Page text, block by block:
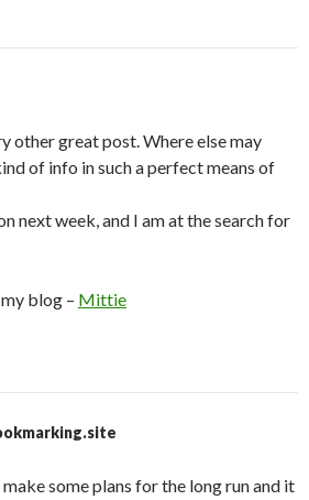
other great post. Where else may
of info in such a perfect means of
next week, and I am at the search for
blog – Mittie
some plans for the long run and it